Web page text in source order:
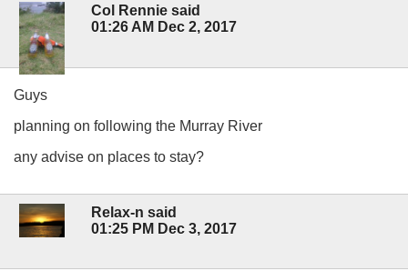
Col Rennie said
01:26 AM Dec 2, 2017
Guys
planning on following the Murray River
any advise on places to stay?
Relax-n said
01:25 PM Dec 3, 2017